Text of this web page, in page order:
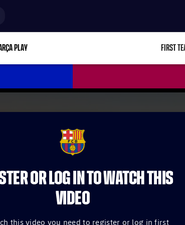
PLAY FIRST
FCB Barcelona badge
OR LOG IN TO WATCH THIS
VIDEO
this video you need to register or log in first